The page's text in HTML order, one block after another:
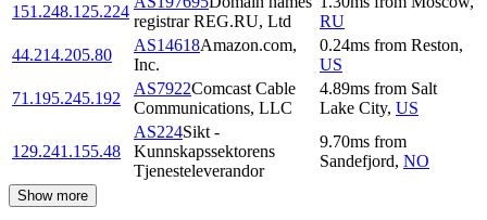
151.248.125.224
registrar REG.RU, Ltd
RU
44.214.205.80
AS14618Amazon.com,
Inc.
0.24ms from Reston,
US
71.195.245.192
AS7922Comcast Cable
Communications, LLC
4.89ms from Salt
Lake City, US
129.241.155.48
AS224Sikt -
Kunnskapssektorens
Tjenesteleverandor
9.70ms from
Sandefjord, NO
Show more